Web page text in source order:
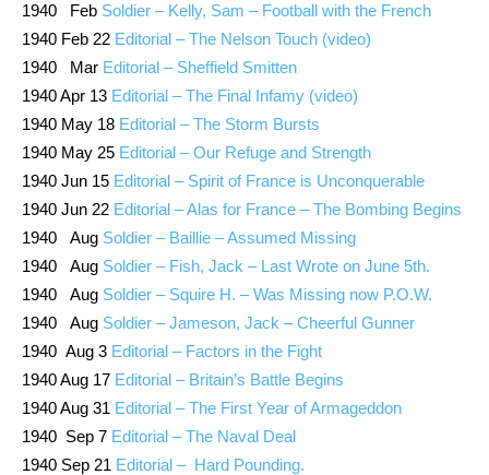
1940 Feb Soldier – Kelly, Sam – Football with the French
1940 Feb 22 Editorial – The Nelson Touch (video)
1940 Mar Editorial – Sheffield Smitten
1940 Apr 13 Editorial – The Final Infamy (video)
1940 May 18 Editorial – The Storm Bursts
1940 May 25 Editorial – Our Refuge and Strength
1940 Jun 15 Editorial – Spirit of France is Unconquerable
1940 Jun 22 Editorial – Alas for France – The Bombing Begins
1940 Aug Soldier – Baillie – Assumed Missing
1940 Aug Soldier – Fish, Jack – Last Wrote on June 5th.
1940 Aug Soldier – Squire H. – Was Missing now P.O.W.
1940 Aug Soldier – Jameson, Jack – Cheerful Gunner
1940 Aug 3 Editorial – Factors in the Fight
1940 Aug 17 Editorial – Britain’s Battle Begins
1940 Aug 31 Editorial – The First Year of Armageddon
1940 Sep 7 Editorial – The Naval Deal
1940 Sep 21 Editorial – Hard Pounding.